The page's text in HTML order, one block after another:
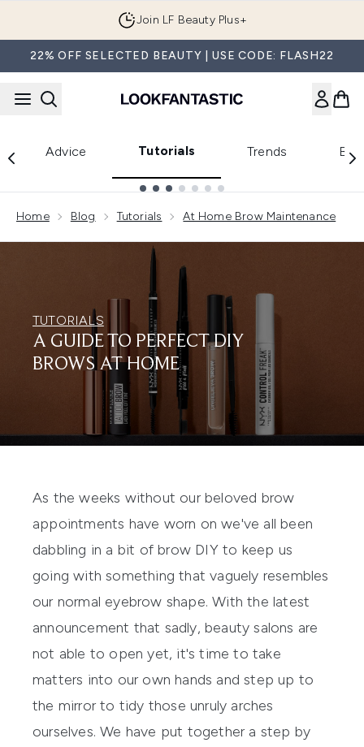
Join LF Beauty Plus+
22% OFF SELECTED BEAUTY | USE CODE: FLASH22
Advice Tutorials Trends
Home Blog Tutorials At Home Brow Maintenance
TUTORIALS
A GUIDE TO PERFECT DIY
BROWS AT HOME
As the weeks without our beloved brow
appointments have worn on we've all been
dabbling in a bit of brow DIY to keep us
going with something that vaguely resembles
our normal eyebrow shape. With the latest
announcement that sadly, beauty salons are
not able to open yet, it's time to take
matters into our own hands and step up to
the mirror to tidy those unruly arches
ourselves. We have put together a step by